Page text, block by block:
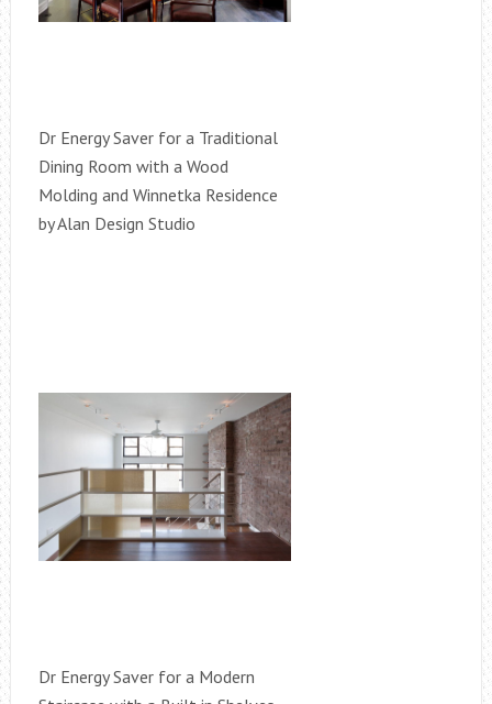
Dr Energy Saver for a Traditional
Dining Room with a Wood
Molding and Winnetka Residence
by Alan Design Studio
Dr Energy Saver for a Modern